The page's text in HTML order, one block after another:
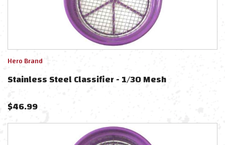
Hero Brand
Stainless Steel Classifier - 1/30 Mesh
$46.99